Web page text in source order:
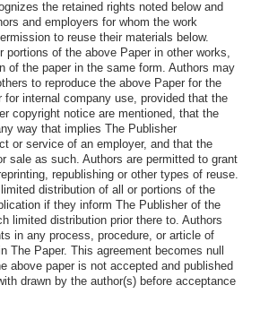
the retained rights noted below and
and employers for whom the work
to reuse their materials below.
portions of the above Paper in other works,
of the paper in the same form. Authors may
to reproduce the above Paper for the
for internal company use, provided that the
copyright notice are mentioned, that the
way that implies The Publisher
or service of an employer, and that the
sale as such. Authors are permitted to grant
republishing or other types of reuse.
distribution of all or portions of the
if they inform The Publisher of the
limited distribution prior there to. Authors
in any process, procedure, or article of
The Paper. This agreement becomes null
above paper is not accepted and published
drawn by the author(s) before acceptance